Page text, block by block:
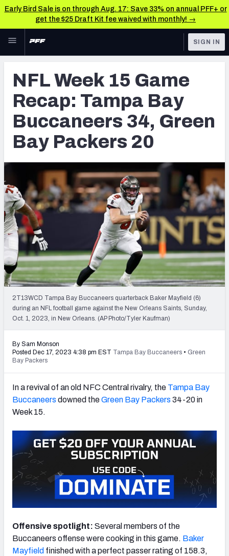
Early Bird Sale is on through Aug. 17: Save 33% on annual PFF+ or
get the $25 Draft Kit fee waived with monthly! →
Skip to main content
NFL
FANTASY
BETTING
DFS
COLLEGE
OTHER PRO
LEAGUES
TOOLS
Scores & Schedule
Premium Stats
Player Grades
Power Rankings
Free Agent Rankings
2026 NFL QB Annual
PFF Newsletters (FREE!)
2027 Mock Draft Simulator
The PFF App
TEAMS
AFC SOUTH AFC WEST
NFC EAST NFC NORTH
SIGN IN
NFL Week 15 Game
Recap: Tampa Bay
Buccaneers 34, Green
Bay Packers 20
2T13WCD Tampa Bay Buccaneers quarterback Baker Mayfield (6)
during an NFL football game against the New Orleans Saints, Sunday,
Oct. 1, 2023, in New Orleans. (AP Photo/Tyler Kaufman)
By Sam Monson
Posted Dec 17, 2023 4:38 pm EST Tampa Bay Buccaneers • Green
Bay Packers
In a revival of an old NFC Central rivalry, the Tampa Bay
Buccaneers downed theGreen Bay Packers 34-20 in
Week 15.
Offensive spotlight: Several members of the
Buccaneers offense were cooking in this game. Baker
Mayfield finished with a perfect passer rating of 158.3,